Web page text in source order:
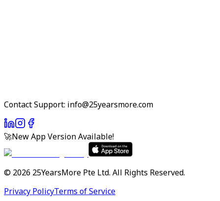
Contact Support: info@25yearsmore.com
🚀New App Version Available!
© 2026 25YearsMore Pte Ltd. All Rights Reserved.
Privacy PolicyTerms of Service